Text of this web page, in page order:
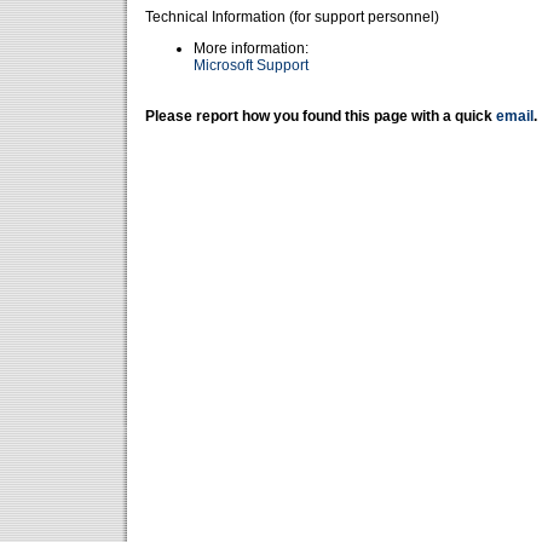
Technical Information (for support personnel)
More information:
Microsoft Support
Please report how you found this page with a quick email .